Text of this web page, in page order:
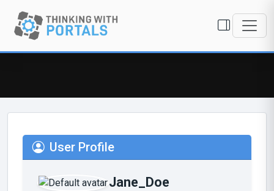
User Profile
Jane_Doe